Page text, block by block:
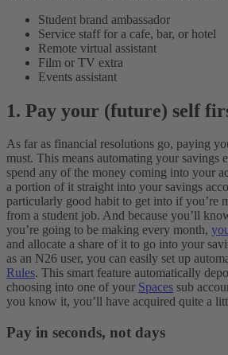
Student brand ambassador
Service staff for a cafe, bar, or hotel
Remote virtual assistant
Film or TV extra
Events assistant
1. Pay your (future) self
As far as financial resolutions go, paying
must. This means automating your savings
spend any of the money coming into your
a portion of it straight into your savings
particularly good habit to get into if you’re
from a student job. And because you’ll
you’re going to be making every month,
and allocate a share of it to go into your
as an N26 user, you can easily set up
Rules. This smart feature automatically
choosing into one of your Spaces sub
you know it, you’ll have acquired quite a
Pay in seconds, not days